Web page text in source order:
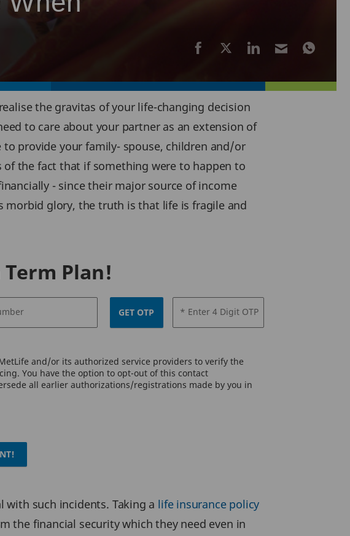
the gravitas of your life-changing decision
to care about your partner as an extension of
provide your family- spouse, children and/or
the fact that if something were to happen to
- since their major source of income
morbid glory, the truth is that life is fragile and
Plan!
GET OTP * Enter 4 Digit OTP
and/or its authorized service providers to verify the
You have the option to opt-out of this contact
all earlier authorizations/registrations made by you in
such incidents. Taking a life insurance policy
the financial security which they need even in